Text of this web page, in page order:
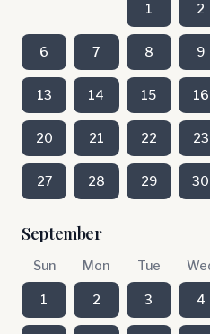
1 2
6 7 8 9
13 14 15 16
20 21 22 23
27 28 29 30
September
Sun Mon Tue
1 2 3 4